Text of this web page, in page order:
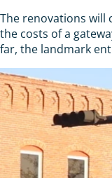
The renovations will
the costs of a
far, the landmark